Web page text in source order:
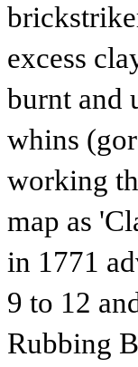
excess
burnt and
whins
working
map as
in 1771
9 to 12
Rubbing